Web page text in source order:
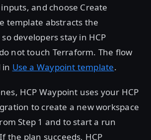
and choose Create
template abstracts the
developers stay in HCP
not touch Terraform. The flow
in Use a Waypoint template.
HCP Waypoint uses your HCP
to create a new workspace
Step 1 and to start a run
the plan succeeds, HCP